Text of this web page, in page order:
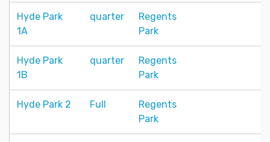
Hyde Park
1A
quarter
Regents
Park
Hyde Park
1B
quarter
Regents
Park
Hyde Park 2 Full
Regents
Park